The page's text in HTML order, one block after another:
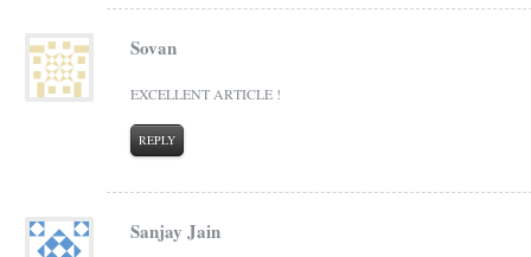
Sovan
EXCELLENT ARTICLE !
REPLY
Sanjay Jain